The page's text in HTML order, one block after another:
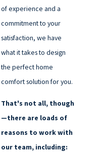
of experience and a
commitment to your
satisfaction, we have
what it takes to design
the perfect home
comfort solution for you.
That's not all, though
—there are loads of
reasons to work with
our team, including: